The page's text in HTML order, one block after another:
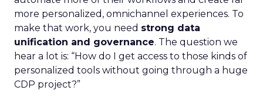
more personalized, omnichannel experiences. To
make that work, you need strong data
unification and governance. The question we
hear a lot is: “How do I get access to those kinds of
personalized tools without going through a huge
CDP project?”